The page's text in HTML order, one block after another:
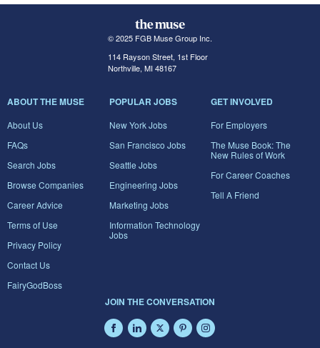
© 2025 FGB Muse Group Inc.
114 Rayson Street, 1st Floor
Northville, MI 48167
ABOUT THE MUSE
About Us
FAQs
Search Jobs
Browse Companies
Career Advice
Terms of Use
Privacy Policy
Contact Us
FairyGodBoss
POPULAR JOBS
New York Jobs
San Francisco Jobs
Seattle Jobs
Engineering Jobs
Marketing Jobs
Information Technology
Jobs
GET INVOLVED
For Employers
The Muse Book: The
New Rules of Work
For Career Coaches
Tell A Friend
JOIN THE CONVERSATION